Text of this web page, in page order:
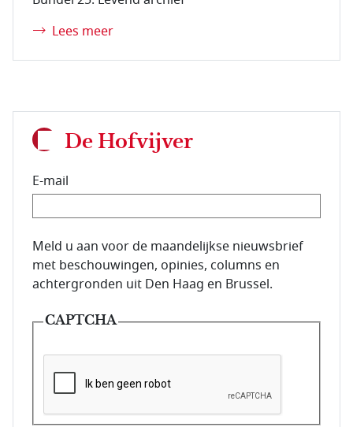
Lees meer
De Hofvijver
E-mail
E-mailadres van de abonnee.
Meld u aan voor de maandelijkse nieuwsbrief
met beschouwingen, opinies, columns en
achtergronden uit Den Haag en Brussel.
CAPTCHA